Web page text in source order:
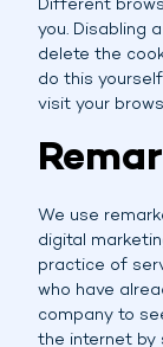
Different
you. Disabling
delete the
do this
visit your
We use
digital
practice of
who have
company to
the internet by